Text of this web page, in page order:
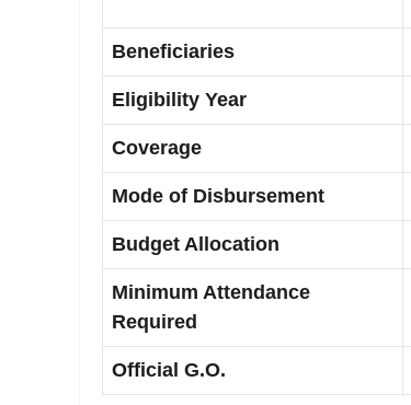
Beneficiaries
Eligibility Year
Coverage
Mode of Disbursement
Budget Allocation
Minimum Attendance
Required
Official G.O.